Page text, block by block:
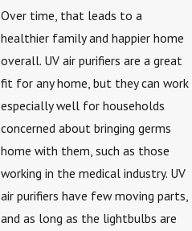
Over time, that leads to a
healthier family and happier home
overall. UV air purifiers are a great
fit for any home, but they can work
especially well for households
concerned about bringing germs
home with them, such as those
working in the medical industry. UV
air purifiers have few moving parts,
and as long as the lightbulbs are